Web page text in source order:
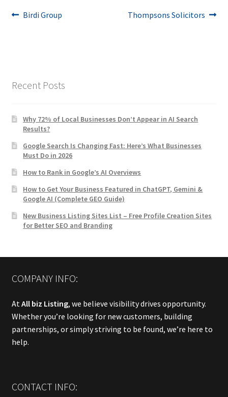
Post
Previous
Birdi Group
Next
Thompsons Solicitors
Recent Posts
Why 72% of Local Businesses Don’t Appear in AI Search
Results?
Google Search Is Changing Fast: Here’s What Businesses
Must Do in 2026
How to Rank in Google’s AI Overviews
How to Get Your Business Featured in ChatGPT, Gemini &
Google AI (Complete GEO Guide)
New Business Listing Sites List – Free Profile Creation Sites
for Better SEO and Branding
COMPANY INFO:
At All biz Listing, we believe visibility drives opportunity.
Whether you’re looking for new customers, building
partnerships, or simply striving to be found, we’re here to
help.
CONTACT INFO: